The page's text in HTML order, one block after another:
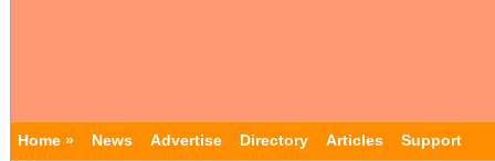
Home » News Advertise Directory Articles Support